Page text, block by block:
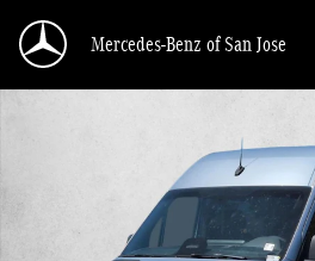
Mercedes-Benz of San Jose